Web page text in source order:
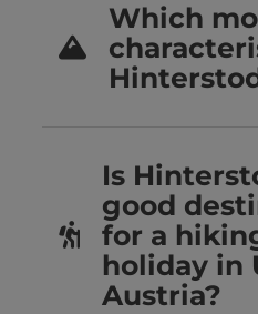
Which
Is
good
for a
holiday in
Austria?